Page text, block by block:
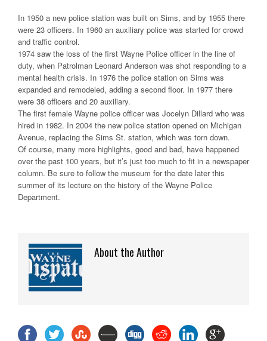
In 1950 a new police station was built on Sims, and by 1955 there
were 23 officers. In 1960 an auxiliary police was started for crowd
and traffic control.
1974 saw the loss of the first Wayne Police officer in the line of
duty, when Patrolman Leonard Anderson was shot responding to a
mental health crisis. In 1976 the police station on Sims was
expanded and remodeled, adding a second floor. In 1977 there
were 38 officers and 20 auxiliary.
The first female Wayne police officer was Jocelyn Dillard who was
hired in 1982. In 2004 the new police station opened on Michigan
Avenue, replacing the Sims St. station, which was torn down.
Of course, many more highlights, good and bad, have happened
over the past 100 years, but it’s just too much to fit in a newspaper
column. Be sure to follow the museum for the date later this
summer of its lecture on the history of the Wayne Police
Department.
About the Author